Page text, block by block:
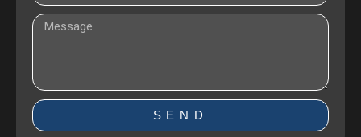
SEND